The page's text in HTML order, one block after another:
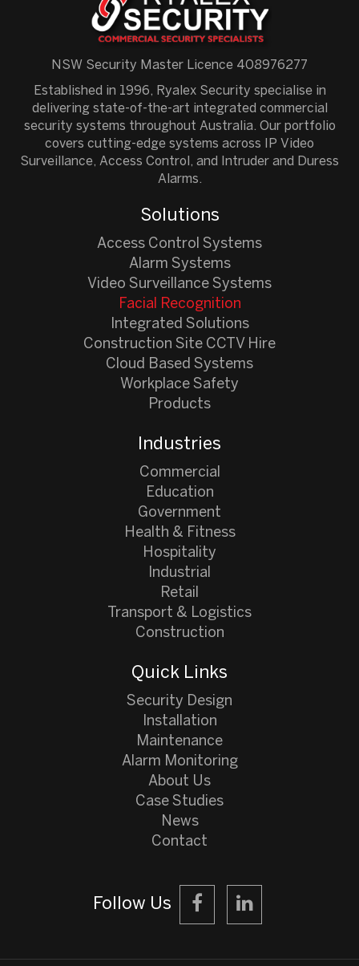
NSW Security Master Licence 408976277
Established in 1996, Ryalex Security specialise in
delivering state-of-the-art integrated commercial
security systems throughout Australia. Our portfolio
covers cutting-edge systems across IP Video
Surveillance, Access Control, and Intruder and Duress
Alarms.
Solutions
Access Control Systems
Alarm Systems
Video Surveillance Systems
Facial Recognition
Integrated Solutions
Construction Site CCTV Hire
Cloud Based Systems
Workplace Safety
Products
Industries
Commercial
Education
Government
Health & Fitness
Hospitality
Industrial
Retail
Transport & Logistics
Construction
Quick Links
Security Design
Installation
Maintenance
Alarm Monitoring
About Us
Case Studies
News
Contact
Follow Us